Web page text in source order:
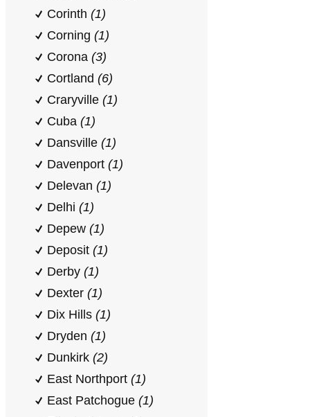
Corinth (1)
Corning (1)
Corona (3)
Cortland (6)
Craryville (1)
Cuba (1)
Dansville (1)
Davenport (1)
Delevan (1)
Delhi (1)
Depew (1)
Deposit (1)
Derby (1)
Dexter (1)
Dix Hills (1)
Dryden (1)
Dunkirk (2)
East Northport (1)
East Patchogue (1)